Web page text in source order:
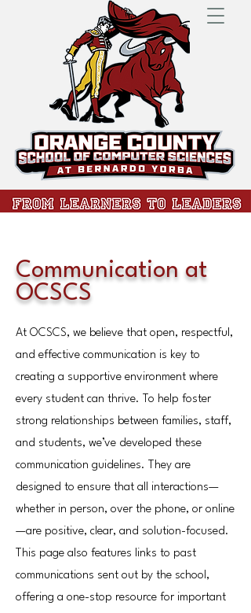
Communication at
OCSCS
At OCSCS, we believe that open, respectful,
and effective communication is key to
creating a supportive environment where
every student can thrive. To help foster
strong relationships between families, staff,
and students, we’ve developed these
communication guidelines. They are
designed to ensure that all interactions—
whether in person, over the phone, or online
—are positive, clear, and solution-focused.
This page also features links to past
communications sent out by the school,
offering a one-stop resource for important